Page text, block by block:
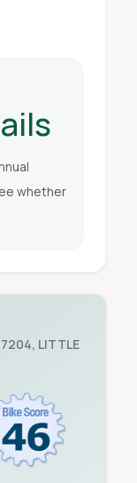
whether
, LITTLE